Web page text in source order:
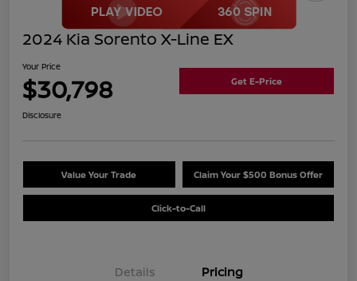
2024 Kia Sorento X-Line EX
Your Price
$30,798 Get E-Price
Disclosure
Value Your Trade Claim Your $500 Bonus Offer
Click-to-Call
Details Pricing